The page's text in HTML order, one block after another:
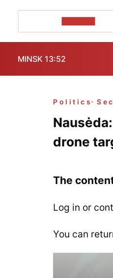
MINSK 13:52
Politics
drone
The
Log in or
You can